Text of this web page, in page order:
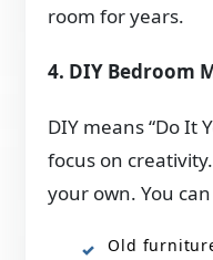
room for years.
4. DIY Bedroom
DIY means “Do It
focus on
your own. You
Old